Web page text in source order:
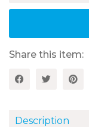
quantity
Share this item:
Description